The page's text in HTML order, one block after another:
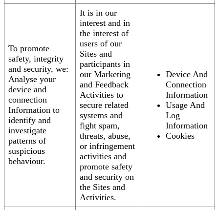
To promote
safety, integrity
and security, we:
Analyse your
device and
connection
Information to
identify and
investigate
patterns of
suspicious
behaviour.
It is in our
interest and in
the interest of
users of our
Sites and
participants in
our Marketing
and Feedback
Activities to
secure related
systems and
fight spam,
threats, abuse,
or infringement
activities and
promote safety
and security on
the Sites and
Activities.
Device And
Connection
Information
Usage And
Log
Information
Cookies